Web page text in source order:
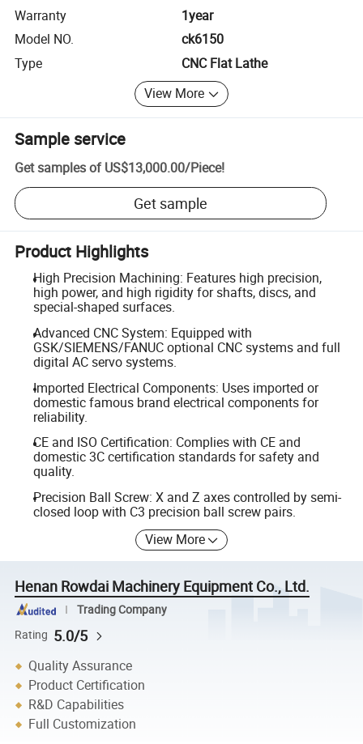
Warranty
1year
Model NO.
ck6150
Type
CNC Flat Lathe
View More
Sample service
Get samples of US$13,000.00/Piece!
Get sample
Product Highlights
High Precision Machining: Features high precision,
high power, and high rigidity for shafts, discs, and
special-shaped surfaces.
Advanced CNC System: Equipped with
GSK/SIEMENS/FANUC optional CNC systems and full
digital AC servo systems.
Imported Electrical Components: Uses imported or
domestic famous brand electrical components for
reliability.
CE and ISO Certification: Complies with CE and
domestic 3C certification standards for safety and
quality.
Precision Ball Screw: X and Z axes controlled by semi-
closed loop with C3 precision ball screw pairs.
View More
Henan Rowdai Machinery Equipment Co., Ltd.
Trading Company
Rating 5.0/5
Quality Assurance
Product Certification
R&D Capabilities
Full Customization